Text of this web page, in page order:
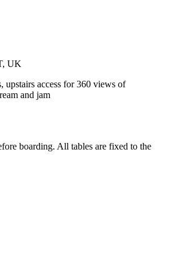
UK
access for 360 views of
and jam
boarding. All tables are fixed to the